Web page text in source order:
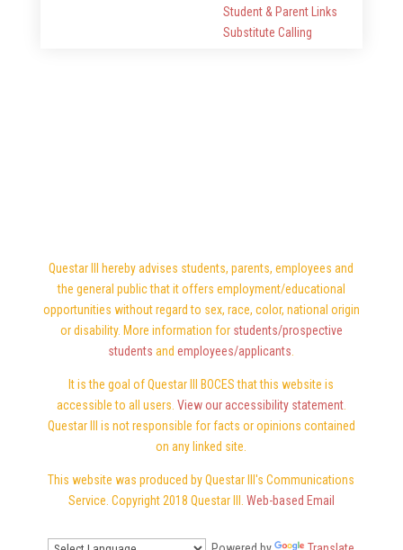
Student & Parent Links
Substitute Calling
Questar III hereby advises students, parents, employees and
the general public that it offers employment/educational
opportunities without regard to sex, race, color, national origin
or disability. More information for students/prospective
students andemployees/applicants.
It is the goal of Questar III BOCES that this website is
accessible to all users. View our accessibility statement.
Questar III is not responsible for facts or opinions contained
on any linked site.
This website was produced by Questar III's Communications
Service. Copyright 2018 Questar III. Web-based Email